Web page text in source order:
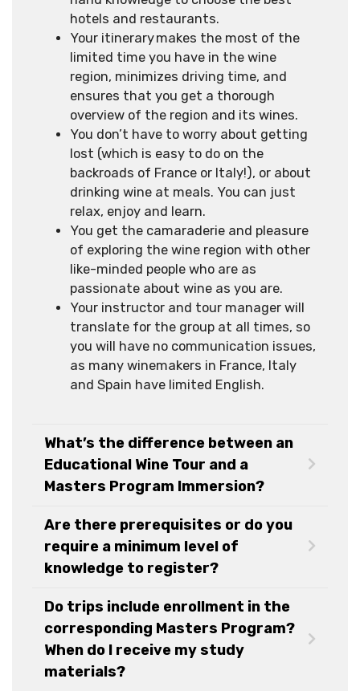
hotels and restaurants.
Your itinerary makes the most of the
limited time you have in the wine
region, minimizes driving time, and
ensures that you get a thorough
overview of the region and its wines.
You don’t have to worry about getting
lost (which is easy to do on the
backroads of France or Italy!), or about
drinking wine at meals. You can just
relax, enjoy and learn.
You get the camaraderie and pleasure
of exploring the wine region with other
like-minded people who are as
passionate about wine as you are.
Your instructor and tour manager will
translate for the group at all times, so
you will have no communication issues,
as many winemakers in France, Italy
and Spain have limited English.
What’s the difference between an
Educational Wine Tour and a
Masters Program Immersion?
Are there prerequisites or do you
require a minimum level of
knowledge to register?
Do trips include enrollment in the
corresponding Masters Program?
When do I receive my study
materials?